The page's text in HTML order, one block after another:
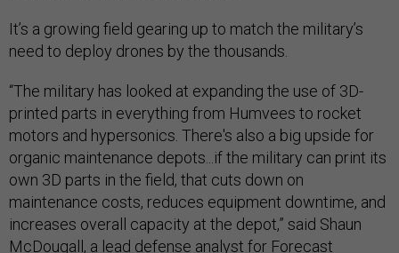
It’s a growing field gearing up to match the military’s
need to deploy drones by the thousands.
“The military has looked at expanding the use of 3D-
printed parts in everything from Humvees to rocket
motors and hypersonics. There's also a big upside for
organic maintenance depots...if the military can print its
own 3D parts in the field, that cuts down on
maintenance costs, reduces equipment downtime, and
increases overall capacity at the depot,” said Shaun
McDougall, a lead defense analyst for Forecast